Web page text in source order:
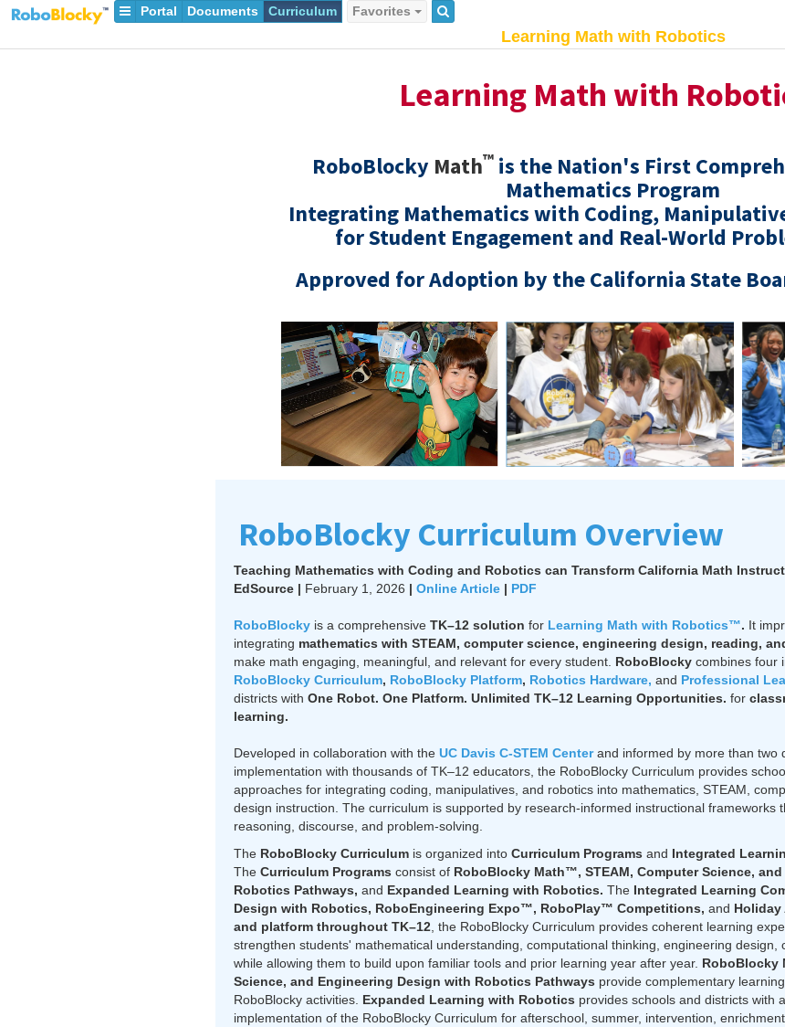
Portal Documents Curriculum Favorites
Learning Math with Robotics
Learning Math with
RoboBlocky Math™ is the Nation's First
Mathematics Program
Integrating Mathematics with Coding,
for Student Engagement and Real-World
Approved for Adoption by the California State
RoboBlocky Curriculum Overview
Teaching Mathematics with Coding and Robotics can Transform California Math
EdSource | February 1, 2026 | Online Article| PDF
RoboBlocky is a comprehensive TK–12 solution for Learning Math with Robotics™. It
integrating mathematics with STEAM, computer science, engineering design, reading,
make math engaging, meaningful, and relevant for every student. RoboBlocky combines four
RoboBlocky Curriculum, RoboBlocky Platform, Robotics Hardware, and Professional
districts with One Robot. One Platform. Unlimited TK–12 Learning Opportunities. for
learning.
Developed in collaboration with the UC Davis C-STEM Centerand informed by more than two
implementation with thousands of TK–12 educators, the RoboBlocky Curriculum provides
approaches for integrating coding, manipulatives, and robotics into mathematics, STEAM,
design instruction. The curriculum is supported by research-informed instructional frameworks
reasoning, discourse, and problem-solving.
TheRoboBlocky Curriculumis organized into Curriculum Programs and Integrated
TheCurriculum Programs consist of RoboBlocky Math™, STEAM, Computer Science,
Robotics Pathways, and Expanded Learning with Robotics. The Integrated Learning
Design with Robotics, RoboEngineering Expo™, RoboPlay™ Competitions, and
and platform throughout TK–12, the RoboBlocky Curriculum provides coherent learning
strengthen students' mathematical understanding, computational thinking, engineering design,
while allowing them to build upon familiar tools and prior learning year after year. RoboBlocky
Science, and Engineering Design with Robotics Pathways provide complementary
RoboBlocky activities. Expanded Learning with Robotics provides schools and districts with
implementation of the RoboBlocky Curriculum for afterschool, summer, intervention,